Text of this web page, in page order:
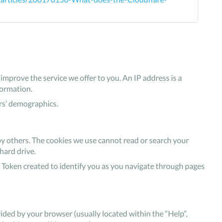
the service we offer to you. An IP address is a
demographics.
The cookies we use cannot read or search your
drive.
created to identify you as you navigate through pages
by your browser (usually located within the “Help”,